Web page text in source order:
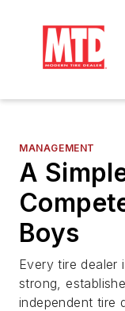
MANAGEMENT
A
Boys
Every tire dealer
strong,
independent tire